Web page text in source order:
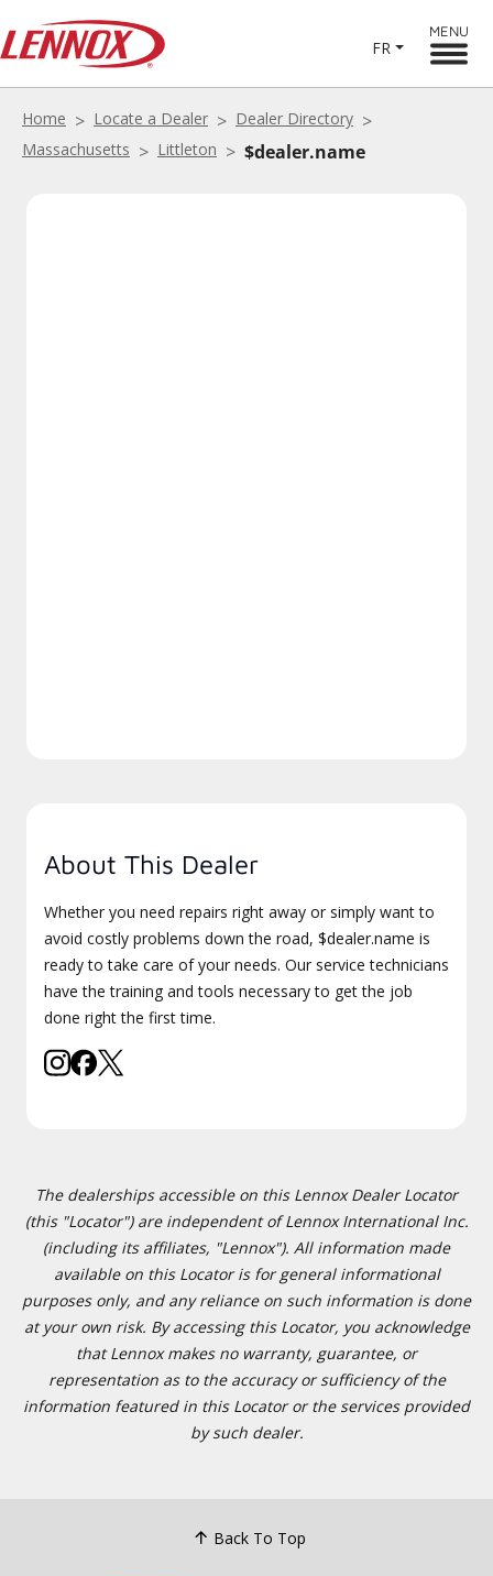
FR
MENU
Home Locate a Dealer
Dealer Directory
Massachusetts
Littleton $dealer.name
About This Dealer
Whether you need repairs right away or simply want to
avoid costly problems down the road, $dealer.name is
ready to take care of your needs. Our service technicians
have the training and tools necessary to get the job
done right the first time.
The dealerships accessible on this Lennox Dealer Locator
(this "Locator") are independent of Lennox International Inc.
(including its affiliates, "Lennox"). All information made
available on this Locator is for general informational
purposes only, and any reliance on such information is done
at your own risk. By accessing this Locator, you acknowledge
that Lennox makes no warranty, guarantee, or
representation as to the accuracy or sufficiency of the
information featured in this Locator or the services provided
by such dealer.
Back To Top